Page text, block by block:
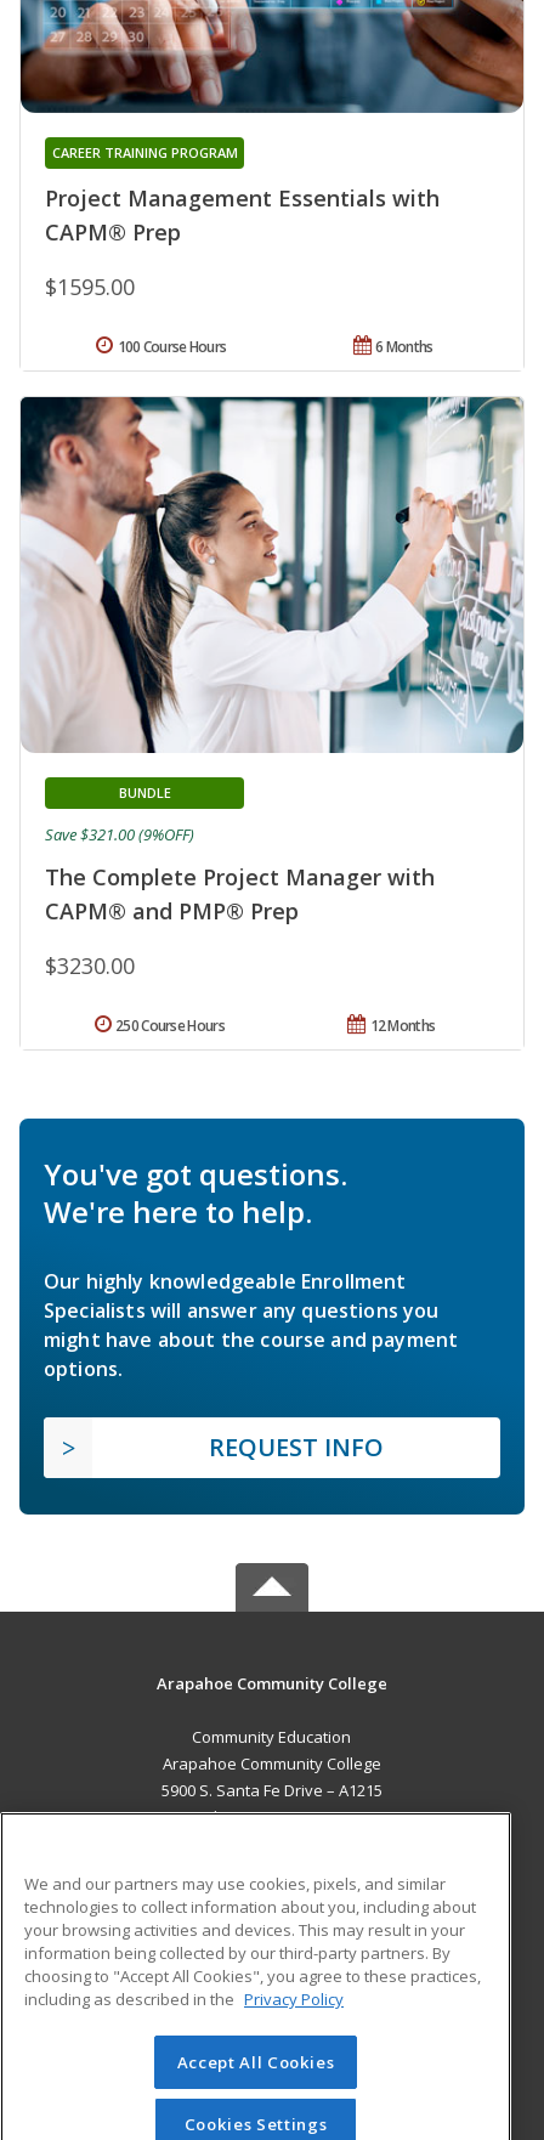
Project Management Essentials with
CAPM® Prep
CAREER TRAINING PROGRAM
$1595.00
6 Months
100 Course Hours
The Complete Project Manager with
CAPM® and PMP® Prep
BUNDLE
$3230.00
Save $321.00 (9%OFF)
12 Months
250 Course Hours
You've got questions.
We're here to help.
Our highly knowledgeable Enrollment
Specialists will answer any questions you
might have about the course and payment
options.
REQUEST INFO
Arapahoe Community College
Community Education
Arapahoe Community College
5900 S. Santa Fe Drive – A1215
Littleton, CO 80120 US
Career Training
ADDITIONAL RESOURCES
Military
Help
Student Blog
© 2026 ed2go, a division of Cengage Learning. All rights
reserved. The material on this site cannot be reproduced or
redistributed unless you have obtained prior written
We and our partners may use cookies, pixels, and similar
technologies to collect information about you, including about
your browsing activities and devices. This may result in your
information being collected by our third-party partners. By
choosing to "Accept All Cookies", you agree to these practices,
including as described in the Privacy Policy
Accept All Cookies
Cookies Settings